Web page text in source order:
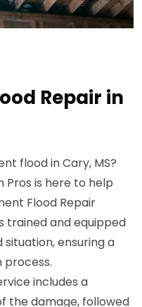
Repair in
flood in Cary, MS?
Pros is here to help
Flood Repair
trained and equipped
ensuring a
includes a
the damage, followed